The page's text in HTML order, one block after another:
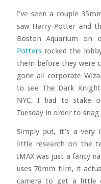
I’ve seen a couple
saw Harry Potter and
Boston Aquarium on
Pottersrocked the
them before they were
gone all corporate
to see The Dark
NYC. I had to stake
Tuesday in order to
Simply put, it’s a very
little research on the
IMAX was just a fancy
uses 70mm film, it
camera to get a little